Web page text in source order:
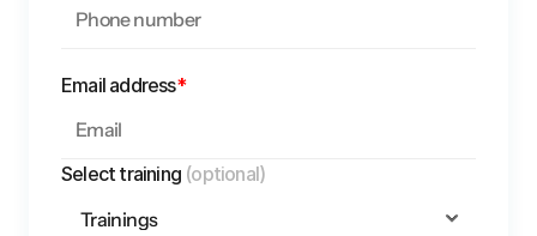
Email address*
Select training (optional)